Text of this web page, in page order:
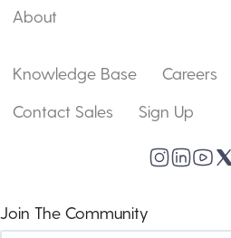
About
Knowledge Base Careers
Contact Sales
Sign Up
Join The Community